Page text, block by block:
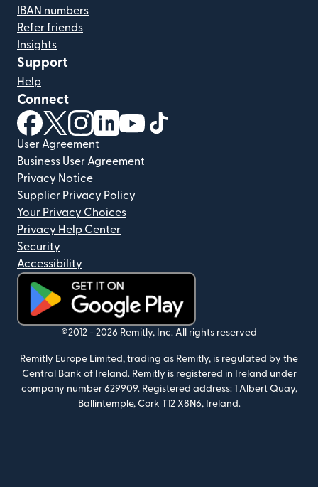
IBAN numbers
Refer friends
Insights
Support
Help
Connect
(opens in new window)
(opens in new window)
(opens in new window)
(opens in new window)
(opens in new window)
User Agreement
Business User Agreement
Privacy Notice
Supplier Privacy Policy
Your Privacy Choices
Privacy Help Center
Security
Accessibility
(opens in new window)
©2012 - 2026 Remitly, Inc. All rights reserved
Remitly Europe Limited, trading as Remitly, is regulated by the
Central Bank of Ireland. Remitly is registered in Ireland under
company number 629909. Registered address: 1 Albert Quay,
Ballintemple, Cork T12 X8N6, Ireland.